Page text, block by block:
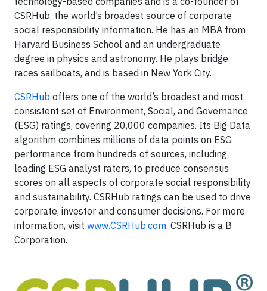
CSRHub, the world’s broadest source of corporate
social responsibility information. He has an MBA from
Harvard Business School and an undergraduate
degree in physics and astronomy. He plays bridge,
races sailboats, and is based in New York City.
CSRHub offers one of the world’s broadest and most
consistent set of Environment, Social, and Governance
(ESG) ratings, covering 20,000 companies. Its Big Data
algorithm combines millions of data points on ESG
performance from hundreds of sources, including
leading ESG analyst raters, to produce consensus
scores on all aspects of corporate social responsibility
and sustainability. CSRHub ratings can be used to drive
corporate, investor and consumer decisions. For more
information, visit www.CSRHub.com. CSRHub is a B
Corporation.